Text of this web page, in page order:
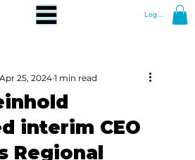
Log In
interim CEO
Regional
Apr 25, 2024 1 min read